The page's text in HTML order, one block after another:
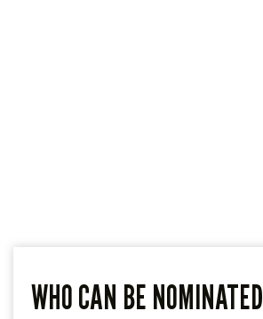
WHO CAN BE NOMINATED